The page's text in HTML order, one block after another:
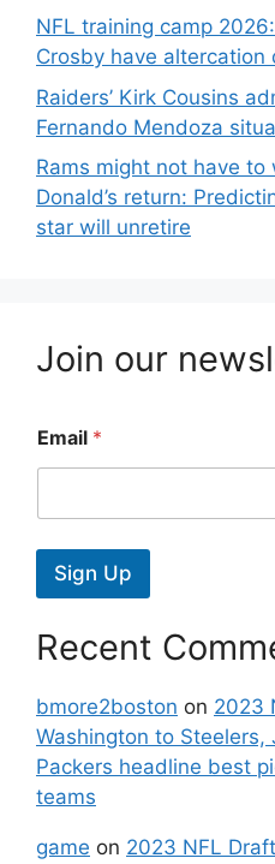
NFL training camp
Crosby have altercation
Raiders’ Kirk Cousins
Fernando Mendoza
Rams might not have to
Donald’s return:
star will unretire
Join our
Email *
Sign Up
Recent
bmore2boston on 2023
Washington to Steelers,
Packers headline best
teams
game on 2023 NFL